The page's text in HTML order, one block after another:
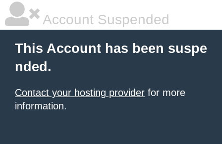
Account Suspended
This Account has been suspe
nded.
Contact your hosting provider for more
information.